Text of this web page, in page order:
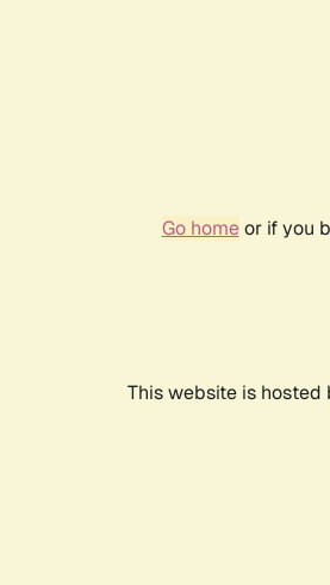
Go homeor if you
This website is hosted